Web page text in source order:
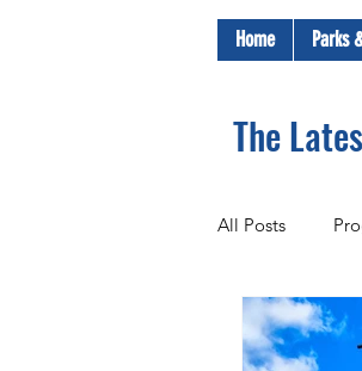
Home Parks
The
All Posts